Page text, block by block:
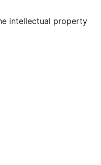
intellectual property